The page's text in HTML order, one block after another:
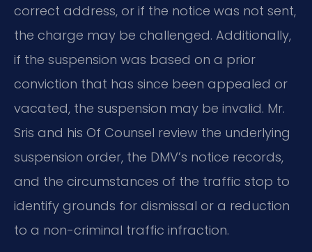
correct address, or if the notice was not sent,
the charge may be challenged. Additionally,
if the suspension was based on a prior
conviction that has since been appealed or
vacated, the suspension may be invalid. Mr.
Sris and his Of Counsel review the underlying
suspension order, the DMV’s notice records,
and the circumstances of the traffic stop to
identify grounds for dismissal or a reduction
to a non-criminal traffic infraction.